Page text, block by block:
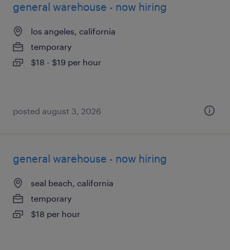
general warehouse - now hiring
los angeles, california
temporary
$18 - $19 per hour
posted august 3, 2026
general warehouse - now hiring
seal beach, california
temporary
$18 per hour